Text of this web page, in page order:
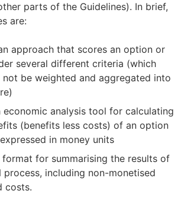
parts of the Guidelines). In brief,
are:
approach that scores an option or
several different criteria (which
not be weighted and aggregated into
economic analysis tool for calculating
(benefits less costs) of an option
in money units
format for summarising the results of
process, including non-monetised
costs.